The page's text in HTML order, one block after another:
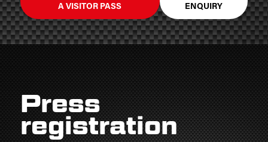
A VISITOR PASS
ENQUIRY
Press
registration